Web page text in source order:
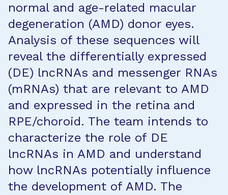
normal and age-related macular
degeneration (AMD) donor eyes.
Analysis of these sequences will
reveal the differentially expressed
(DE) lncRNAs and messenger RNAs
(mRNAs) that are relevant to AMD
and expressed in the retina and
RPE/choroid. The team intends to
characterize the role of DE
lncRNAs in AMD and understand
how lncRNAs potentially influence
the development of AMD. The